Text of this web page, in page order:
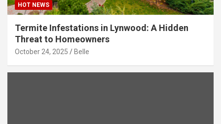
HOT NEWS
Termite Infestations in Lynwood: A Hidden
Threat to Homeowners
October 24, 2025 Belle